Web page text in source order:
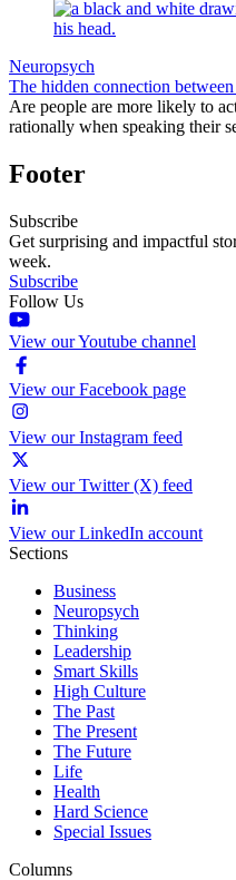
Neuropsych
The hidden connection
Are people are more likely to
rationally when speaking their
Footer
Subscribe
Get surprising and impactful
week.
Subscribe
Follow Us
View our Youtube channel
View our Facebook page
View our Instagram feed
View our Twitter (X) feed
View our LinkedIn account
Sections
Business
Neuropsych
Thinking
Leadership
Smart Skills
High Culture
The Past
The Present
The Future
Life
Health
Hard Science
Special Issues
Columns